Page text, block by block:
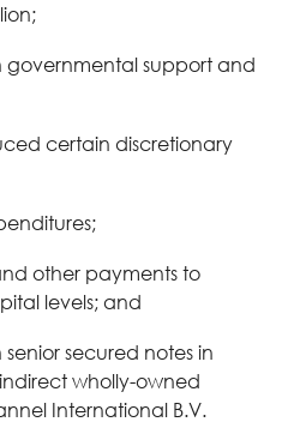
support and
certain discretionary
other payments to
levels; and
senior secured notes in
wholly-owned
International B.V.